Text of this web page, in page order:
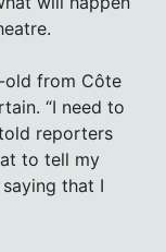
old from Côte
“I need to
reporters
to tell my
that I